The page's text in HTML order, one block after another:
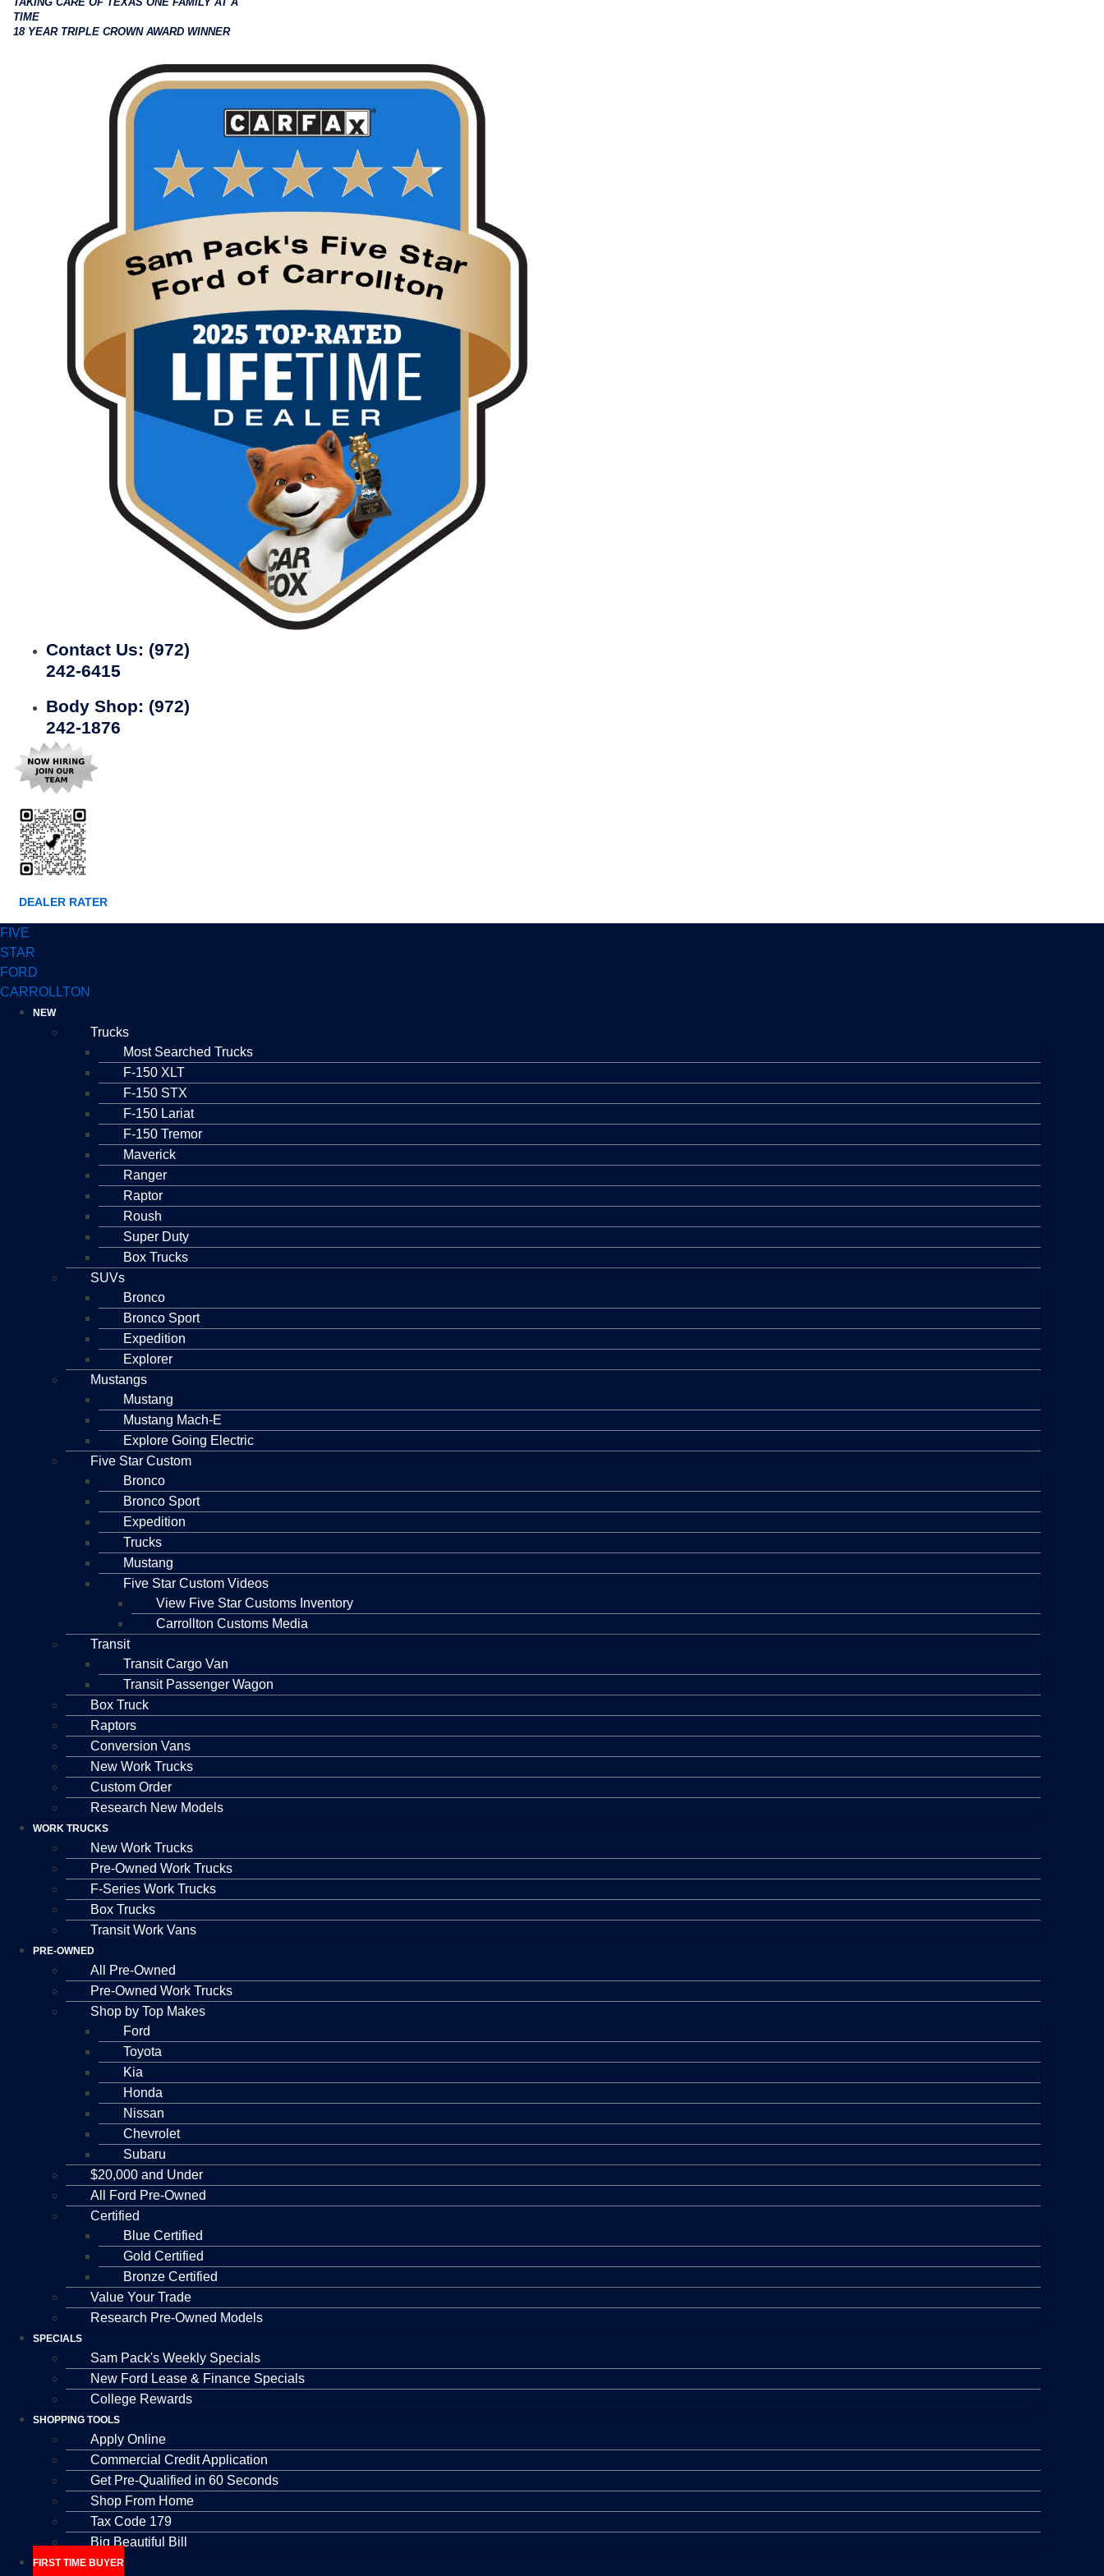
TIME
18 YEAR TRIPLE CROWN AWARD WINNER
Contact Us: (972)
242-6415
Body Shop: (972)
242-1876
DEALER RATER
FIVE
STAR
FORD
CARROLLTON
NEW
Trucks
Most Searched Trucks
F-150 XLT
F-150 STX
F-150 Lariat
F-150 Tremor
Maverick
Ranger
Raptor
Roush
Super Duty
Box Trucks
SUVs
Bronco
Bronco Sport
Expedition
Explorer
Mustangs
Mustang
Mustang Mach-E
Explore Going Electric
Five Star Custom
Bronco
Bronco Sport
Expedition
Trucks
Mustang
Five Star Custom Videos
View Five Star Customs Inventory
Carrollton Customs Media
Transit
Transit Cargo Van
Transit Passenger Wagon
Box Truck
Raptors
Conversion Vans
New Work Trucks
Custom Order
Research New Models
WORK TRUCKS
New Work Trucks
Pre-Owned Work Trucks
F-Series Work Trucks
Box Trucks
Transit Work Vans
PRE-OWNED
All Pre-Owned
Pre-Owned Work Trucks
Shop by Top Makes
Ford
Toyota
Kia
Honda
Nissan
Chevrolet
Subaru
$20,000 and Under
All Ford Pre-Owned
Certified
Blue Certified
Gold Certified
Bronze Certified
Value Your Trade
Research Pre-Owned Models
SPECIALS
Sam Pack's Weekly Specials
New Ford Lease & Finance Specials
College Rewards
SHOPPING TOOLS
Apply Online
Commercial Credit Application
Get Pre-Qualified in 60 Seconds
Shop From Home
Tax Code 179
Big Beautiful Bill
FIRST TIME BUYER